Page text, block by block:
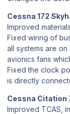
Cessna 172
Improved
Fixed wiring of
all systems are on
avionics fans
Fixed the clock
is directly
Cessna Citation
Improved TCAS,